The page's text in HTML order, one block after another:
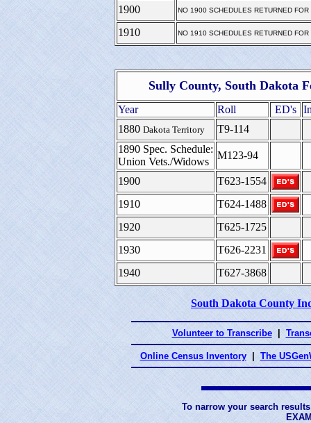
1900
NO 1900 SCHEDULES RETURNED
1910 NO 1910 SCHEDULES RETURNED
Sully County, South Dakota
Year Roll ED's
1880 Dakota Territory
T9-114
1890 Spec. Schedule:
Union Vets./Widows
M123-94
1900
T623-1554
1910
T624-1488
1920
T625-1725
1930
T626-2231
1940
T627-3868
South Dakota County
Volunteer to Transcribe
Online Census Inventory The
To narrow your search